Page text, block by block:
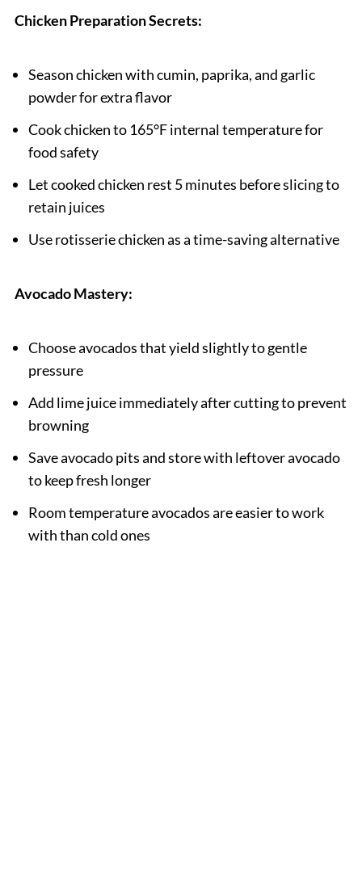
Chicken Preparation Secrets:
Season chicken with cumin, paprika, and garlic
powder for extra flavor
Cook chicken to 165°F internal temperature for
food safety
Let cooked chicken rest 5 minutes before slicing to
retain juices
Use rotisserie chicken as a time-saving alternative
Avocado Mastery:
Choose avocados that yield slightly to gentle
pressure
Add lime juice immediately after cutting to prevent
browning
Save avocado pits and store with leftover avocado
to keep fresh longer
Room temperature avocados are easier to work
with than cold ones